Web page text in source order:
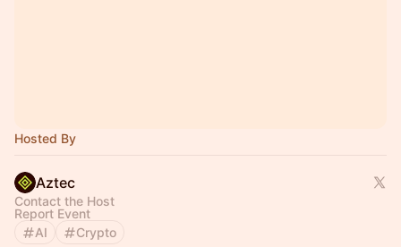
Hosted By
Aztec
Contact the Host
Report Event
AI
Crypto